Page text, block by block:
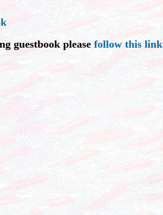
guestbook please follow this link